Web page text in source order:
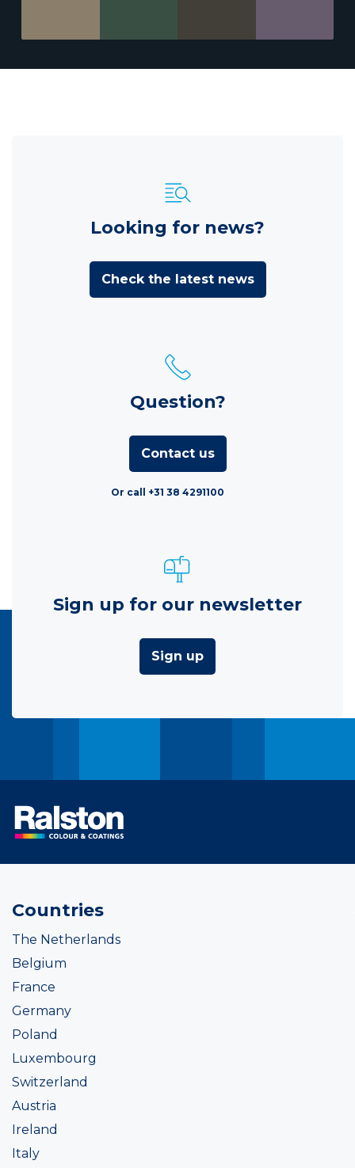
Looking for news?
Check the latest news
Question?
Contact us
Or call +31 38 4291100
Sign up for our newsletter
Sign up
Countries
The Netherlands
Belgium
France
Germany
Poland
Luxembourg
Switzerland
Austria
Ireland
Italy